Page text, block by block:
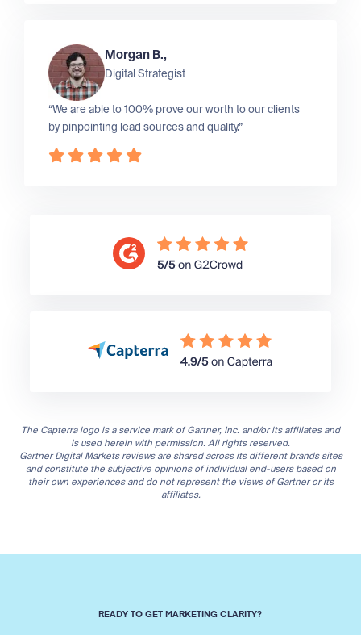
Morgan B.,
Digital Strategist
“We are able to 100% prove our worth to our clients
by pinpointing lead sources and quality.”
The Capterra logo is a service mark of Gartner, Inc. and/or its affiliates and
is used herein with permission. All rights reserved.
Gartner Digital Markets reviews are shared across its different brands sites
and constitute the subjective opinions of individual end-users based on
their own experiences and do not represent the views of Gartner or its
affiliates.
READY TO GET MARKETING CLARITY?